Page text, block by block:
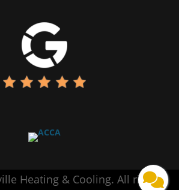
Heating & Cooling. All rights